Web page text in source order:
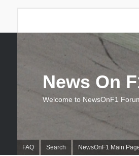
FAQ Search NewsOnF1 Main
News On
Welcome to NewsOnF1